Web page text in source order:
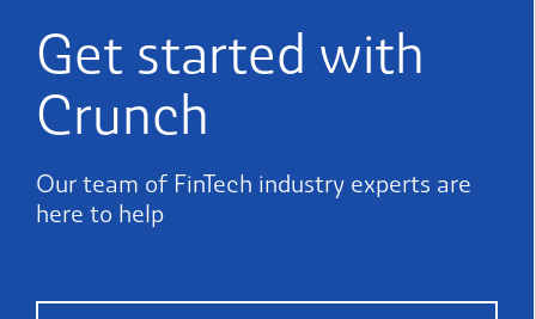
Get started with
Crunch
Our team of FinTech industry experts are
here to help